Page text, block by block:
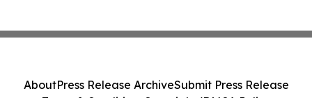
AboutPress Release ArchiveSubmit Press Release